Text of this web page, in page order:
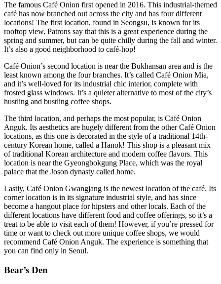
The famous Café Onion first opened in 2016. This industrial-themed
café has now branched out across the city and has four different
locations! The first location, found in Seongsu, is known for its
rooftop view. Patrons say that this is a great experience during the
spring and summer, but can be quite chilly during the fall and winter.
It’s also a good neighborhood to café-hop!
Café Onion’s second location is near the Bukhansan area and is the
least known among the four branches. It’s called Café Onion Mia,
and it’s well-loved for its industrial chic interior, complete with
frosted glass windows. It’s a quieter alternative to most of the city’s
hustling and bustling coffee shops.
The third location, and perhaps the most popular, is Café Onion
Anguk. Its aesthetics are hugely different from the other Café Onion
locations, as this one is decorated in the style of a traditional 14th-
century Korean home, called a Hanok! This shop is a pleasant mix
of traditional Korean architecture and modern coffee flavors. This
location is near the Gyeongbokgung Place, which was the royal
palace that the Joson dynasty called home.
Lastly, Café Onion Gwangjang is the newest location of the café. Its
corner location is in its signature industrial style, and has since
become a hangout place for hipsters and other locals. Each of the
different locations have different food and coffee offerings, so it’s a
treat to be able to visit each of them! However, if you’re pressed for
time or want to check out more unique coffee shops, we would
recommend Café Onion Anguk. The experience is something that
you can find only in Seoul.
Bear’s Den